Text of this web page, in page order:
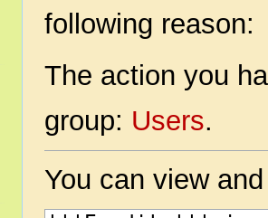
following reason:
The action you
group: Users.
You can view